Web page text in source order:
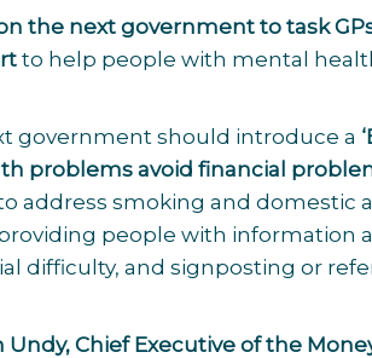
the next government to task
to help people with mental
government should introduce a
problems avoid financial
address smoking and domestic
people with information
difficulty, and signposting or
Chief Executive of the